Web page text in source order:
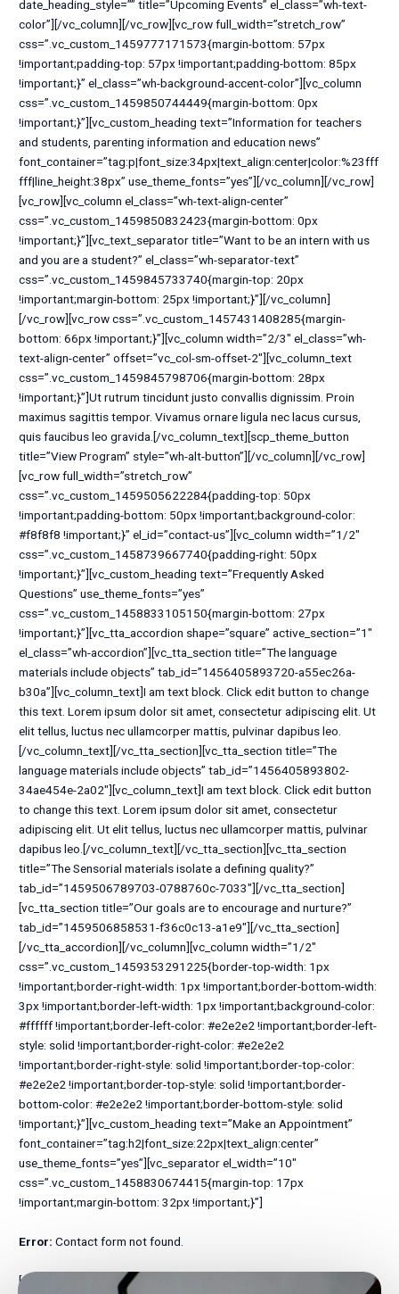
Error: Contact form not found.
[/vc_column][/vc_row][vc_row full_width=”stretch_row”